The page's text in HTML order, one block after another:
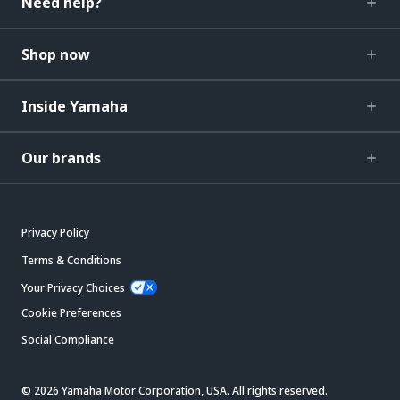
Shop now
Inside Yamaha
Our brands
Privacy Policy
Terms & Conditions
Your Privacy Choices
Cookie Preferences
Social Compliance
© 2026 Yamaha Motor Corporation, USA. All rights reserved.